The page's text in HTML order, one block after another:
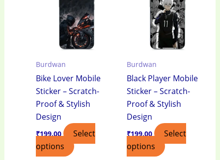
Burdwan
Bike Lover Mobile
Sticker – Scratch-
Proof & Stylish
Design
₹199.00
Select
options
Burdwan
Black Player Mobile
Sticker – Scratch-
Proof & Stylish
Design
₹199.00
Select
options